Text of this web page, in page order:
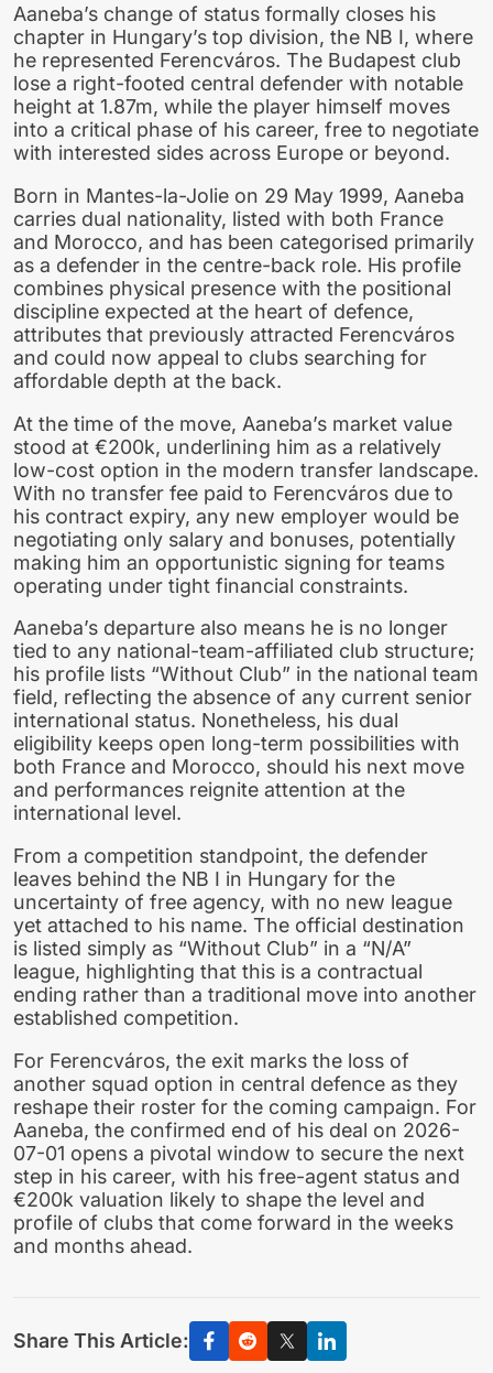
Aaneba’s change of status formally closes his
chapter in Hungary’s top division, the NB I, where
he represented Ferencváros. The Budapest club
lose a right-footed central defender with notable
height at 1.87m, while the player himself moves
into a critical phase of his career, free to negotiate
with interested sides across Europe or beyond.
Born in Mantes-la-Jolie on 29 May 1999, Aaneba
carries dual nationality, listed with both France
and Morocco, and has been categorised primarily
as a defender in the centre-back role. His profile
combines physical presence with the positional
discipline expected at the heart of defence,
attributes that previously attracted Ferencváros
and could now appeal to clubs searching for
affordable depth at the back.
At the time of the move, Aaneba’s market value
stood at €200k, underlining him as a relatively
low-cost option in the modern transfer landscape.
With no transfer fee paid to Ferencváros due to
his contract expiry, any new employer would be
negotiating only salary and bonuses, potentially
making him an opportunistic signing for teams
operating under tight financial constraints.
Aaneba’s departure also means he is no longer
tied to any national-team-affiliated club structure;
his profile lists “Without Club” in the national team
field, reflecting the absence of any current senior
international status. Nonetheless, his dual
eligibility keeps open long-term possibilities with
both France and Morocco, should his next move
and performances reignite attention at the
international level.
From a competition standpoint, the defender
leaves behind the NB I in Hungary for the
uncertainty of free agency, with no new league
yet attached to his name. The official destination
is listed simply as “Without Club” in a “N/A”
league, highlighting that this is a contractual
ending rather than a traditional move into another
established competition.
For Ferencváros, the exit marks the loss of
another squad option in central defence as they
reshape their roster for the coming campaign. For
Aaneba, the confirmed end of his deal on 2026-
07-01 opens a pivotal window to secure the next
step in his career, with his free-agent status and
€200k valuation likely to shape the level and
profile of clubs that come forward in the weeks
and months ahead.
Share This Article: